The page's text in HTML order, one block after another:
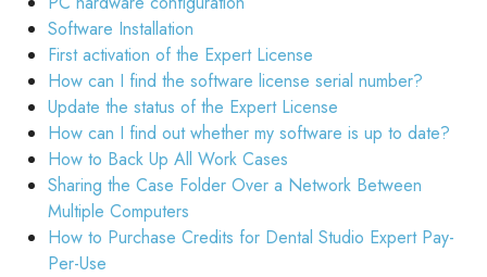
Software Installation
First activation of the Expert License
How can I find the software license serial number?
Update the status of the Expert License
How can I find out whether my software is up to date?
How to Back Up All Work Cases
Sharing the Case Folder Over a Network Between
Multiple Computers
How to Purchase Credits for Dental Studio Expert Pay-
Per-Use